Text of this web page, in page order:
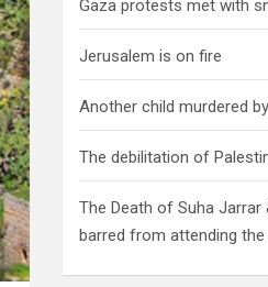
Gaza protests met with
Jerusalem is on fire
Another child murdered
The debilitation of
The Death of Suha
barred from attending the